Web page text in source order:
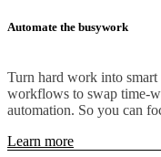
Automate the busywork
Turn hard work into
workflows to swap time-
automation. So you can
Learn more